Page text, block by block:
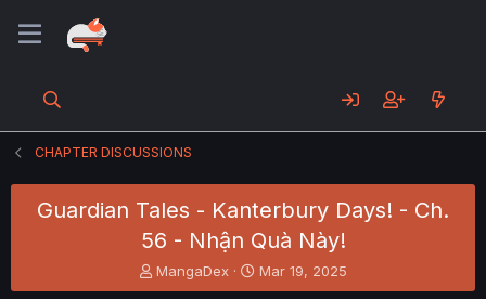
CHAPTER DISCUSSIONS
Guardian Tales - Kanterbury Days! - Ch.
56 - Nhận Quà Này!
T
h
MangaDex
S
t
Mar 19, 2025